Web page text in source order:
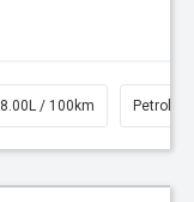
8.00L / 100km Petrol
Watch Video